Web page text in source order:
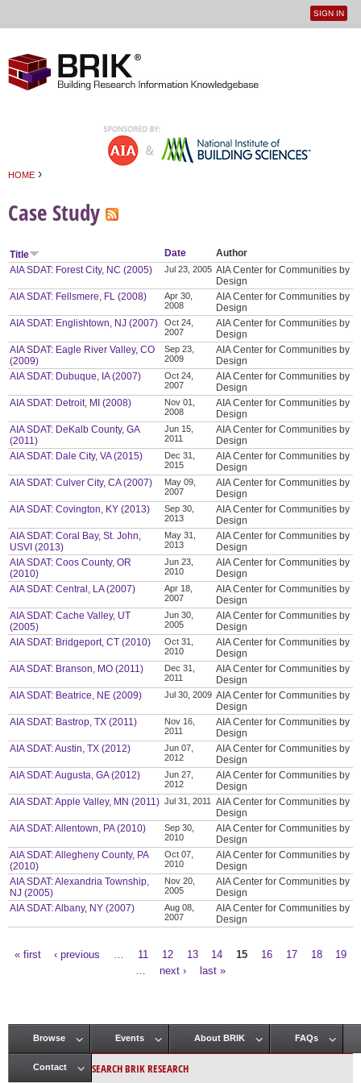
User
SIGN IN
HOME ›
Case Study
Title Date
Author
AIA SDAT: Forest City, NC (2005)
Jul 23, 2005 AIA Center for Communities by
Design
AIA SDAT: Fellsmere, FL (2008)
Apr 30,
2008
AIA Center for Communities by
Design
AIA SDAT: Englishtown, NJ (2007)
Oct 24,
2007
AIA Center for Communities by
Design
AIA SDAT: Eagle River Valley, CO
(2009)
Sep 23,
2009
AIA Center for Communities by
Design
AIA SDAT: Dubuque, IA (2007)
Oct 24,
2007
AIA Center for Communities by
Design
AIA SDAT: Detroit, MI (2008)
Nov 01,
2008
AIA Center for Communities by
Design
AIA SDAT: DeKalb County, GA
(2011)
Jun 15,
2011
AIA Center for Communities by
Design
AIA SDAT: Dale City, VA (2015)
Dec 31,
2015
AIA Center for Communities by
Design
AIA SDAT: Culver City, CA (2007)
May 09,
2007
AIA Center for Communities by
Design
AIA SDAT: Covington, KY (2013)
Sep 30,
2013
AIA Center for Communities by
Design
AIA SDAT: Coral Bay, St. John,
USVI (2013)
May 31,
2013
AIA Center for Communities by
Design
AIA SDAT: Coos County, OR
(2010)
Jun 23,
2010
AIA Center for Communities by
Design
AIA SDAT: Central, LA (2007)
Apr 18,
2007
AIA Center for Communities by
Design
AIA SDAT: Cache Valley, UT
(2005)
Jun 30,
2005
AIA Center for Communities by
Design
AIA SDAT: Bridgeport, CT (2010)
Oct 31,
2010
AIA Center for Communities by
Design
AIA SDAT: Branson, MO (2011)
Dec 31,
2011
AIA Center for Communities by
Design
AIA SDAT: Beatrice, NE (2009)
Jul 30, 2009 AIA Center for Communities by
Design
AIA SDAT: Bastrop, TX (2011)
Nov 16,
2011
AIA Center for Communities by
Design
AIA SDAT: Austin, TX (2012)
Jun 07,
2012
AIA Center for Communities by
Design
AIA SDAT: Augusta, GA (2012)
Jun 27,
2012
AIA Center for Communities by
Design
AIA SDAT: Apple Valley, MN (2011) Jul 31, 2011
AIA Center for Communities by
Design
AIA SDAT: Allentown, PA (2010)
Sep 30,
2010
AIA Center for Communities by
Design
AIA SDAT: Allegheny County, PA
(2010)
Oct 07,
2010
AIA Center for Communities by
Design
AIA SDAT: Alexandria Township,
NJ (2005)
Nov 20,
2005
AIA Center for Communities by
Design
AIA SDAT: Albany, NY (2007)
Aug 08,
2007
AIA Center for Communities by
Design
« first ‹ previous … 11 12 13 14 15 16 17 18
19
…
next › last »
Main menu
Browse Events About BRIK FAQs
Contact SEARCH BRIK RESEARCH